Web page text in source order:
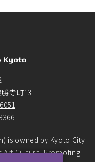
寺町13
is owned by Kyoto City
Art Cultural Promoting